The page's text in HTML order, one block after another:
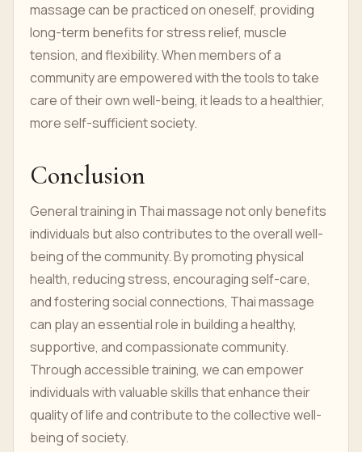
massage can be practiced on oneself, providing
long-term benefits for stress relief, muscle
tension, and flexibility. When members of a
community are empowered with the tools to take
care of their own well-being, it leads to a healthier,
more self-sufficient society.
Conclusion
General training in Thai massage not only benefits
individuals but also contributes to the overall well-
being of the community. By promoting physical
health, reducing stress, encouraging self-care,
and fostering social connections, Thai massage
can play an essential role in building a healthy,
supportive, and compassionate community.
Through accessible training, we can empower
individuals with valuable skills that enhance their
quality of life and contribute to the collective well-
being of society.